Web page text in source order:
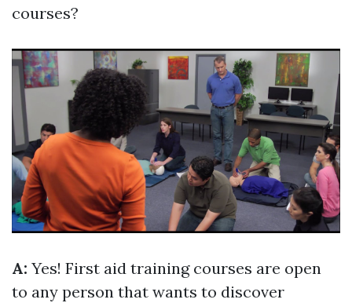
courses?
A: Yes! First aid training courses are open
to any person that wants to discover